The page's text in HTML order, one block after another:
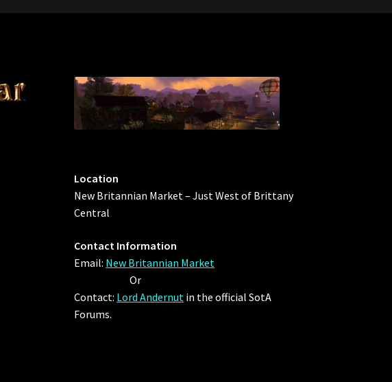
Location
New Britannian Market – Just West of Brittany
Central
Contact Information
Email: New Britannian Market
Or
Contact: Lord Andernut in the official SotA
Forums.